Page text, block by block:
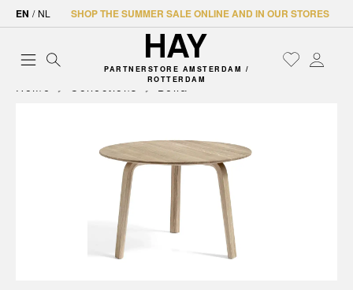
EN / NL SHOP THE SUMMER SALE ONLINE AND IN OUR STORES
PARTNERSTORE AMSTERDAM /
ROTTERDAM
Home Collections Bella